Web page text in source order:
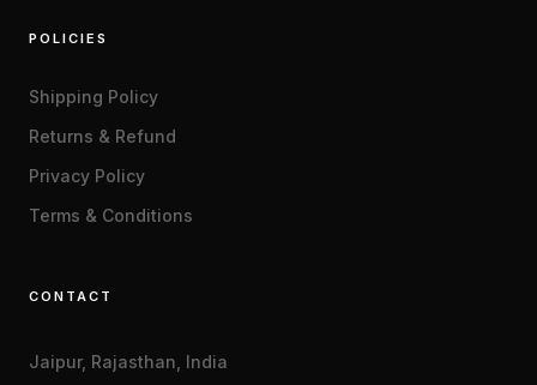
POLICIES
Shipping Policy
Returns & Refund
Privacy Policy
Terms & Conditions
CONTACT
Jaipur, Rajasthan, India